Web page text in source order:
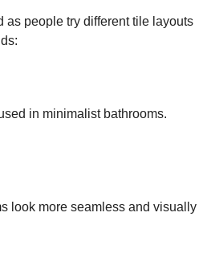
as people try different tile layouts
in minimalist bathrooms.
look more seamless and visually